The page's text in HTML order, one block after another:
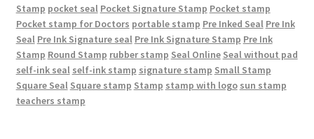
Stamp pocket seal Pocket Signature Stamp Pocket stamp
Pocket stamp for Doctors portable stamp Pre Inked Seal Pre Ink
Seal Pre Ink Signature seal Pre Ink Signature Stamp Pre Ink
Stamp Round Stamp rubber stamp Seal Online Seal without pad
self-ink seal self-ink stamp signature stamp Small Stamp
Square Seal Square stamp Stamp stamp with logo sun stamp
teachers stamp